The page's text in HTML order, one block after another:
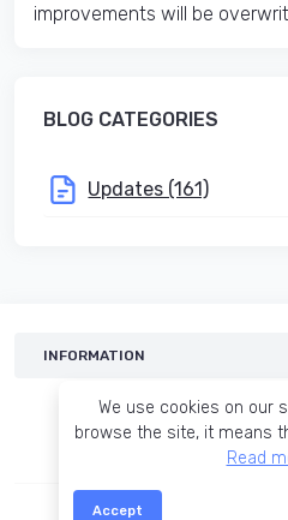
improvements will be
BLOG CATEGORIES
Updates (161)
INFORMATION
Services
Terms of agreement
We use cookies on our
browse the site, it means
Read
Accept